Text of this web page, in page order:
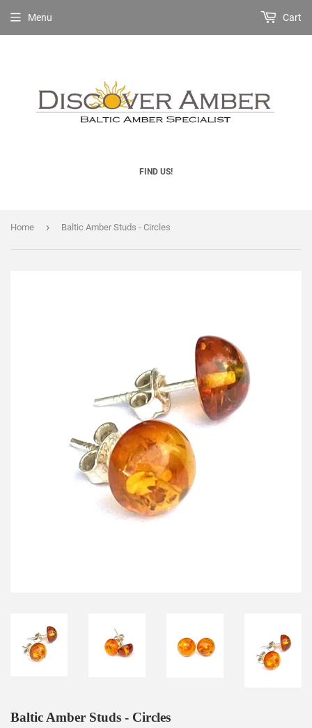
FIND US!
Menu Cart
Home › Baltic Amber Studs - Circles
Baltic Amber Studs - Circles